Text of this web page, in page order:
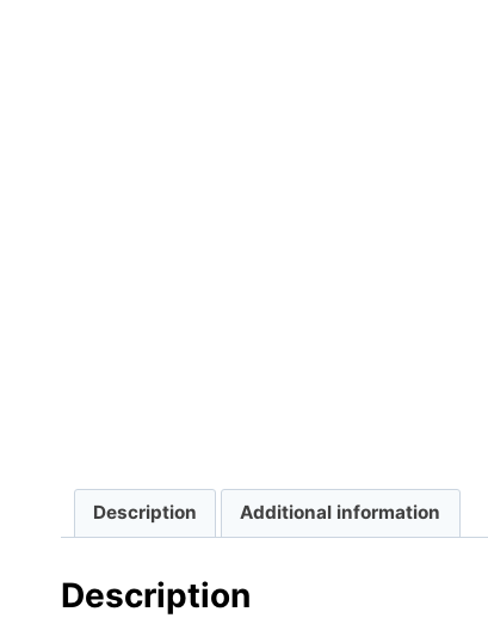
Description Additional information
Description